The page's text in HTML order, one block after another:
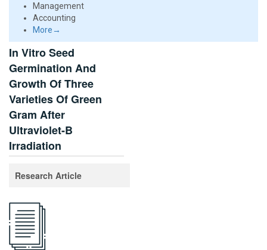
Management
Accounting
More→
In Vitro Seed
Germination And
Growth Of Three
Varieties Of Green
Gram After
Ultraviolet-B
Irradiation
Research Article